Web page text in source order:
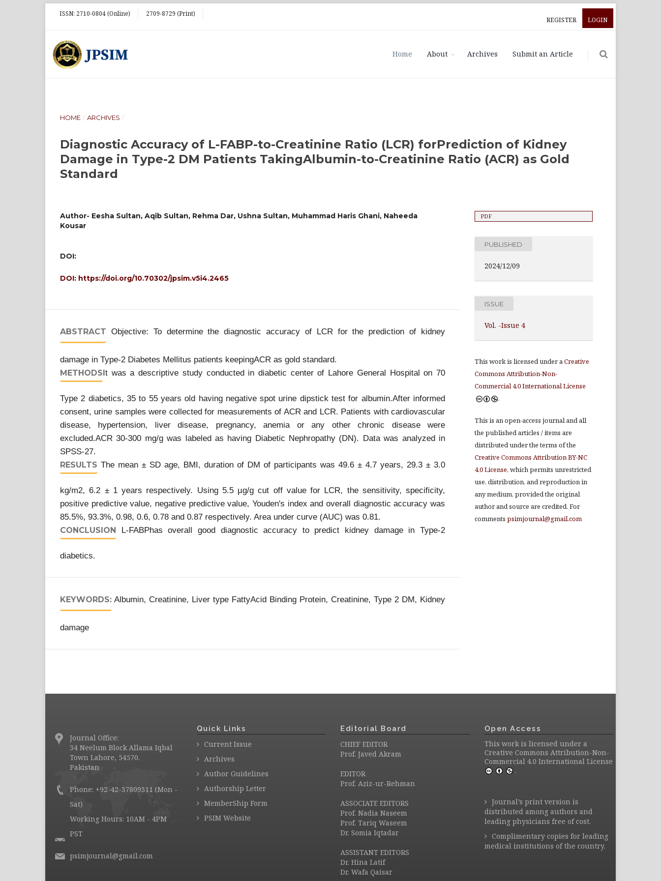
REGISTER LOGIN
ISSN: 2710-0804 (Online) 2709-8729 (Print)
Home About Archives Submit an Article
HOME / ARCHIVES /
Diagnostic Accuracy of L-FABP-to-Creatinine Ratio (LCR) forPrediction of Kidney
Damage in Type-2 DM Patients TakingAlbumin-to-Creatinine Ratio (ACR) as Gold
Standard
Author- Eesha Sultan, Aqib Sultan, Rehma Dar, Ushna Sultan, Muhammad Haris Ghani, Naheeda
Kousar
DOI:
DOI: https://doi.org/10.70302/jpsim.v5i4.2465
ABSTRACT Objective: To determine the diagnostic accuracy of LCR for the prediction of kidney
damage in Type-2 Diabetes Mellitus patients keepingACR as gold standard.
METHODSIt was a descriptive study conducted in diabetic center of Lahore General Hospital on 70
Type 2 diabetics, 35 to 55 years old having negative spot urine dipstick test for albumin.After informed
consent, urine samples were collected for measurements of ACR and LCR. Patients with cardiovascular
disease, hypertension, liver disease, pregnancy, anemia or any other chronic disease were
excluded.ACR 30-300 mg/g was labeled as having Diabetic Nephropathy (DN). Data was analyzed in
SPSS-27.
RESULTS The mean ± SD age, BMI, duration of DM of participants was 49.6 ± 4.7 years, 29.3 ± 3.0
kg/m2, 6.2 ± 1 years respectively. Using 5.5 µg/g cut off value for LCR, the sensitivity, specificity,
positive predictive value, negative predictive value, Youden's index and overall diagnostic accuracy was
85.5%, 93.3%, 0.98, 0.6, 0.78 and 0.87 respectively. Area under curve (AUC) was 0.81.
CONCLUSION L-FABPhas overall good diagnostic accuracy to predict kidney damage in Type-2
diabetics.
KEYWORDS: Albumin, Creatinine, Liver type FattyAcid Binding Protein, Creatinine, Type 2 DM, Kidney
damage
PDF
PUBLISHED
2024/12/09
ISSUE
Vol. -Issue 4
This work is licensed under aCreative
Commons Attribution-Non-
Commercial 4.0 International License
.
This is an open-access journal and all
the published articles / items are
distributed under the terms of the
Creative Commons Attribution BY-NC
4.0 License, which permits unrestricted
use, distribution, and reproduction in
any medium, provided the original
author and source are credited. For
comments psimjournal@gmail.com
Journal Office:
34 Neelum Block Allama Iqbal
Town Lahore, 54570.
Pakistan
Phone: +92-42-37809311 (Mon -
Sat)
Working Hours: 10AM - 4PM
PST
psimjournal@gmail.com
Quick Links
Current Issue
Archives
Author Guidelines
Authorship Letter
MemberShip Form
PSIM Website
Editorial Board
CHIEF EDITOR
Prof. Javed Akram
EDITOR
Prof. Aziz-ur-Rehman
ASSOCIATE EDITORS
Prof. Nadia Naseem
Prof. Tariq Waseem
Dr. Somia Iqtadar
ASSISTANT EDITORS
Dr. Hina Latif
Dr. Wafa Qaisar
Open Access
This work is licensed under a
Creative Commons Attribution-Non-
Commercial 4.0 International License
.
Journal’s print version is
distributed among authors and
leading physicians free of cost.
Complimentary copies for leading
medical institutions of the country.